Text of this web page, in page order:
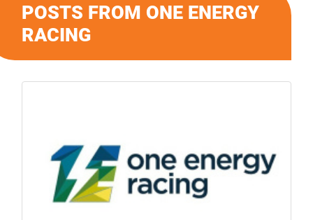
POSTS FROM ONE ENERGY
RACING